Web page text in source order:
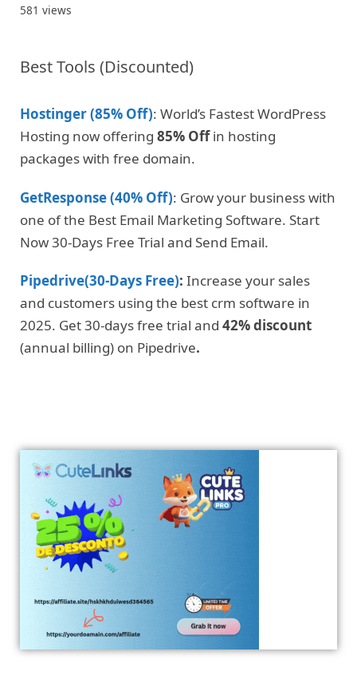
581 views
Best Tools (Discounted)
Hostinger (85% Off): World’s Fastest WordPress
Hosting now offering 85% Offin hosting
packages with free domain.
GetResponse (40% Off): Grow your business with
one of the Best Email Marketing Software. Start
Now 30-Days Free Trial and Send Email.
Pipedrive(30-Days Free): Increase your sales
and customers using the best crm software in
2025. Get 30-days free trial and 42% discount
(annual billing) on Pipedrive.